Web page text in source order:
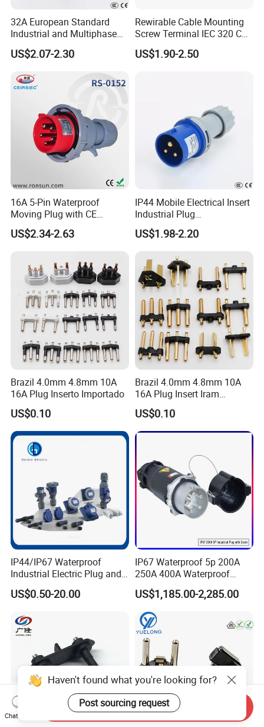
32A European Standard
Industrial and Multiphase
Power Plugs and Sockets
US$2.07-2.30
Rewirable Cable Mounting
Screw Terminal IEC 320 C14
10A, 250V AC Plug Replace
for Px0686
US$1.90-2.50
16A 5-Pin Waterproof
Moving Plug with CE
Certification
US$2.34-2.63
IP44 Mobile Electrical Insert
Industrial Plug
Manufacturer with Ce
Certificate
US$1.98-2.20
Brazil 4.0mm 4.8mm 10A
16A Plug Inserto Importado
US$0.10
Brazil 4.0mm 4.8mm 10A
16A Plug Insert Iram
Inmetro
US$0.10
IP44/IP67 Waterproof
Industrial Electric Plug and
Socket Male Female Socket
16A 32A 63A 125A Factory
US$0.50-20.00
IP67 Waterproof 5p 200A
250A 400A Waterproof
Shore Power Plug
US$1,185.00-2,285.00
Haven't found what you're looking for?
Post sourcing request
Chat Now
Send Inquiry